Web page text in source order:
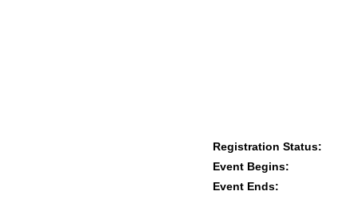
Registration Status:
Event Begins:
Event Ends: